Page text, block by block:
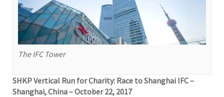
The IFC Tower
SHKP Vertical Run for Charity: Race to Shanghai IFC –
Shanghai, China – October 22, 2017